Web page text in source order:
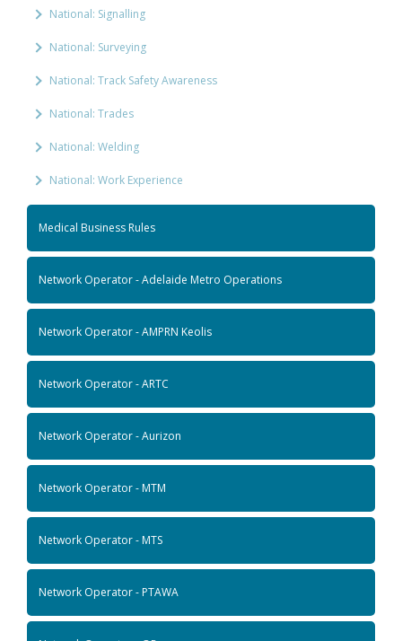
National: Signalling
National: Surveying
National: Track Safety Awareness
National: Trades
National: Welding
National: Work Experience
Medical Business Rules
Network Operator - Adelaide Metro Operations
Network Operator - AMPRN Keolis
Network Operator - ARTC
Network Operator - Aurizon
Network Operator - MTM
Network Operator - MTS
Network Operator - PTAWA